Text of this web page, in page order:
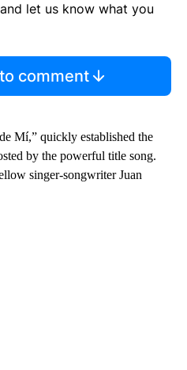
let us know what you
comment
Mí,” quickly established the
by the powerful title song.
singer-songwriter Juan